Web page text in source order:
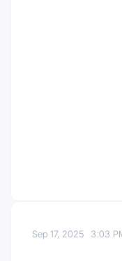
Sep 17, 2025 3:03